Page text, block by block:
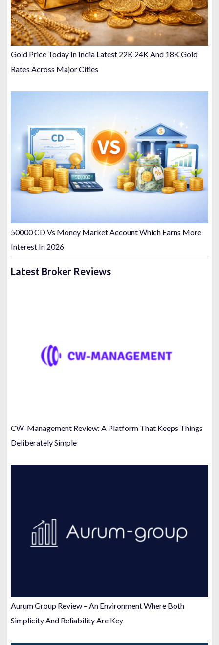
Gold Price Today In India Latest 22K 24K And 18K Gold
Rates Across Major Cities
50000 CD Vs Money Market Account Which Earns More
Interest In 2026
Latest Broker Reviews
CW-Management Review: A Platform That Keeps Things
Deliberately Simple
Aurum Group Review – An Environment Where Both
Simplicity And Reliability Are Key